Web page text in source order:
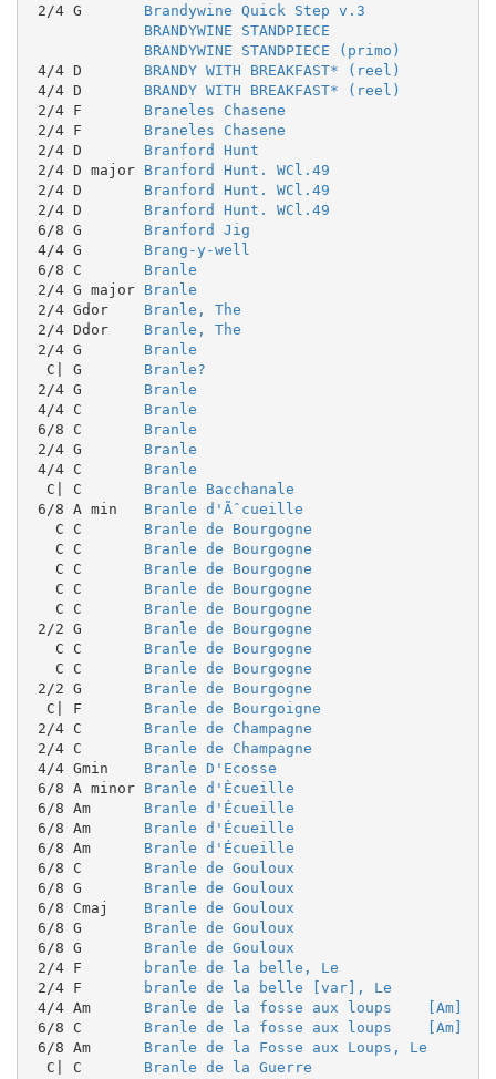
2/4 G Brandywine Quick Step v.3
BRANDYWINE STANDPIECE
BRANDYWINE STANDPIECE (primo)
4/4 D BRANDY WITH BREAKFAST* (reel)
4/4 D BRANDY WITH BREAKFAST* (reel)
2/4 F Braneles Chasene
2/4 F Braneles Chasene
2/4 D Branford Hunt
2/4 D major Branford Hunt. WCl.49
2/4 D Branford Hunt. WCl.49
2/4 D Branford Hunt. WCl.49
6/8 G Branford Jig
4/4 G Brang-y-well
6/8 C Branle
2/4 G major Branle
2/4 Gdor Branle, The
2/4 Ddor Branle, The
2/4 G Branle
  C| G
Branle?
2/4 G Branle
4/4 C Branle
6/8 C Branle
2/4 G Branle
4/4 C Branle
  C| C
Branle Bacchanale
6/8 A min Branle d'Ãˆcueille
   C C
Branle de Bourgogne
   C C
Branle de Bourgogne
   C C
Branle de Bourgogne
   C C
Branle de Bourgogne
   C C
Branle de Bourgogne
2/2 G Branle de Bourgogne
   C C
Branle de Bourgogne
   C C
Branle de Bourgogne
2/2 G Branle de Bourgogne
  C| F
Branle de Bourgoigne
2/4 C Branle de Champagne
2/4 C Branle de Champagne
4/4 Gmin Branle D'Ecosse
6/8 A minor Branle d'Ècueille
6/8 Am Branle d'Écueille
6/8 Am Branle d'Écueille
6/8 Am Branle d'Écueille
6/8 C Branle de Gouloux
6/8 G Branle de Gouloux
6/8 Cmaj Branle de Gouloux
6/8 G Branle de Gouloux
6/8 G Branle de Gouloux
2/4 F
branle de la belle, Le
2/4 F
branle de la belle [var], Le
4/4 Am Branle de la fosse aux loups    [Am]
6/8 C Branle de la fosse aux loups    [Am]
6/8 Am Branle de la Fosse aux Loups, Le
  C| C
Branle de la Guerre